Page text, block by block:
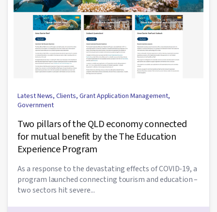
Latest News,Clients, Grant Application Management,
Government
Two pillars of the QLD economy connected
for mutual benefit by the The Education
Experience Program
As a response to the devastating effects of COVID-19, a
program launched connecting tourism and education –
two sectors hit severe...